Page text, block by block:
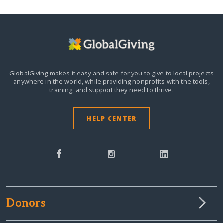
GlobalGiving makes it easy and safe for you to give to local projects
anywhere in the world,while providing nonprofits with the tools,
training, and support they need to thrive.
HELP CENTER
Donors